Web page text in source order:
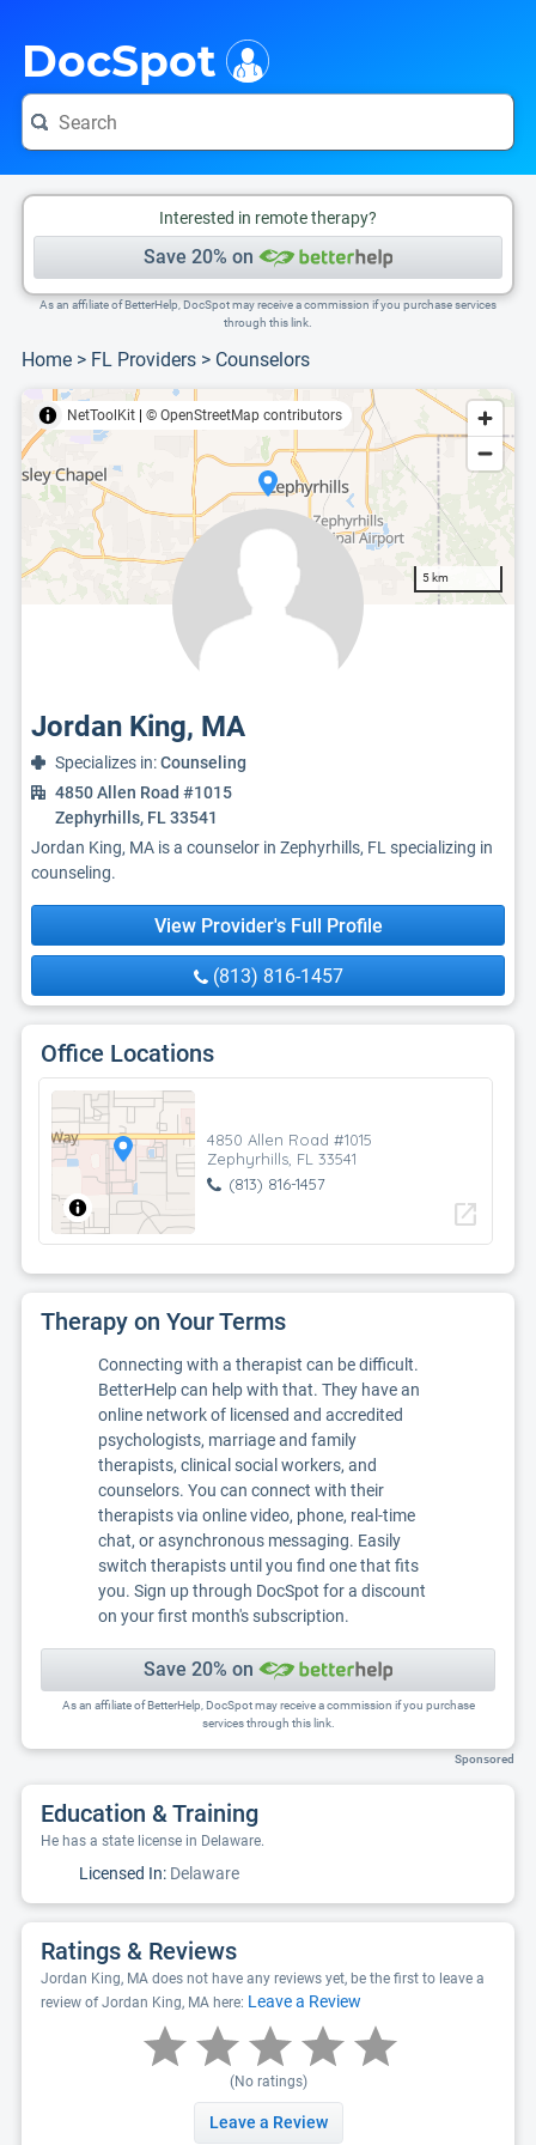
DocSpot
Interested in remote therapy?
Save 20% on
As an affiliate of BetterHelp, DocSpot may receive a commission if you purchase services
through this link.
Home > FL Providers > Counselors
NetToolKit © OpenStreetMap contributors
5 km
Jordan King, MA
Specializes in:Counseling
4850 Allen Road #1015
Zephyrhills, FL 33541
Jordan King, MA is a counselor in Zephyrhills, FL specializing in
counseling.
View Provider's Full Profile
(813) 816-1457
Office Locations
4850 Allen Road #1015
Zephyrhills, FL 33541
(813) 816-1457
open_in_new
Therapy on Your Terms
Connecting with a therapist can be difficult.
BetterHelp can help with that. They have an
online network of licensed and accredited
psychologists, marriage and family
therapists, clinical social workers, and
counselors. You can connect with their
therapists via online video, phone, real-time
chat, or asynchronous messaging. Easily
switch therapists until you find one that fits
you. Sign up through DocSpot for a discount
on your first month's subscription.
Save 20% on
As an affiliate of BetterHelp, DocSpot may receive a commission if you purchase
services through this link.
Sponsored
Education & Training
He has a state license in Delaware.
Licensed In: Delaware
Ratings & Reviews
Jordan King, MA does not have any reviews yet, be the first to leave a
review of Jordan King, MA here: Leave a Review
(No ratings)
Leave a Review